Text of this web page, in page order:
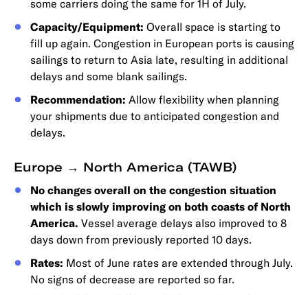
some carriers doing the same for 1H of July.
Capacity/Equipment: Overall space is starting to
fill up again. Congestion in European ports is causing
sailings to return to Asia late, resulting in additional
delays and some blank sailings.
Recommendation: Allow flexibility when planning
your shipments due to anticipated congestion and
delays.
Europe → North America (TAWB)
No changes overall on the congestion situation
which is slowly improving on both coasts of North
America. Vessel average delays also improved to 8
days down from previously reported 10 days.
Rates: Most of June rates are extended through July.
No signs of decrease are reported so far.